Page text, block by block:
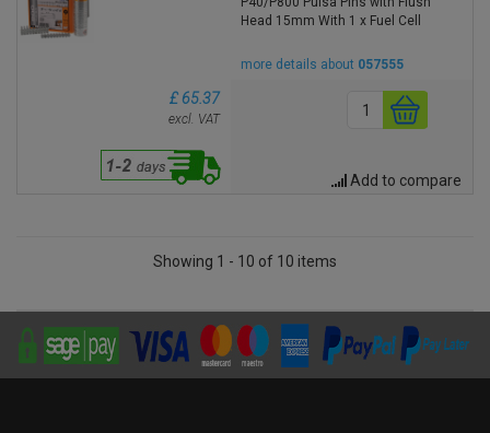
Head 15mm With 1 x Fuel Cell
more details about 057555
£ 65.37
excl. VAT
Add to compare
Showing 1 - 10 of 10 items